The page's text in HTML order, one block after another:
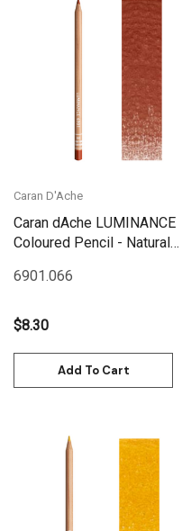
Caran D'Ache
Caran dAche LUMINANCE
Coloured Pencil - Natural
6901.066
$8.30
Add To Cart